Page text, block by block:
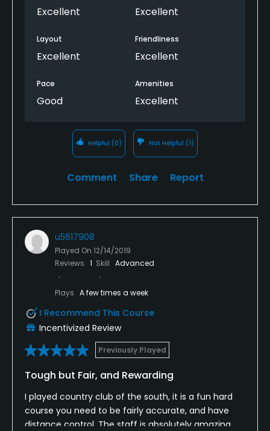
Excellent Excellent
Layout
Excellent
Friendliness
Excellent
Pace
Good
Amenities
Excellent
Helpful (0) Not Helpful (1)
Comment Share Report
u5617908
Played On 12/14/2019
Reviews 1 Skill Advanced
Plays A few times a week
I Recommend This Course
Incentivized Review
Previously Played
Tough but Fair, and Rewarding
I played country club of the south, it is a fun hard
course you need to be fairly accurate, and have
distance control. The staff is absolutely amazing,